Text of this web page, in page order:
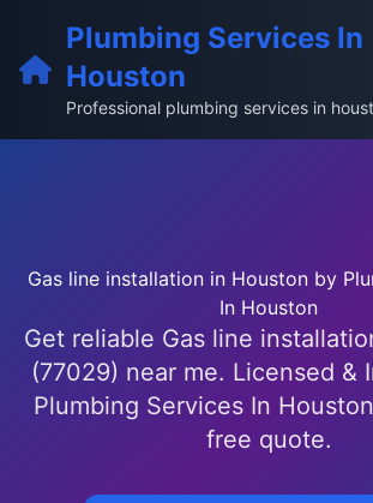
Plumbing Services In
Houston
Professional plumbing services in
Gas line installation in Houston by
In Houston
Get reliable Gas line
(77029) near me. Licensed &
Plumbing Services In
free quote.